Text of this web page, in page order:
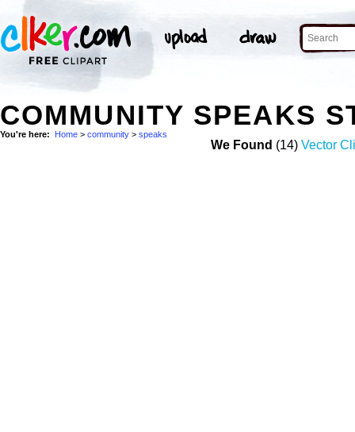
COMMUNITY SPEAKS
You're here: Home > community > speaks
We Found (14) Vector